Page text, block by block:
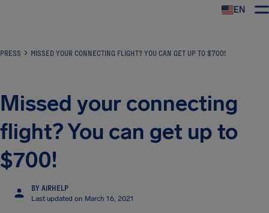
EN
PRESS MISSED YOUR CONNECTING FLIGHT? YOU CAN GET UP TO $700!
Missed your connecting
flight? You can get up to
$700!
BY AIRHELP
Last updated on March 16, 2021